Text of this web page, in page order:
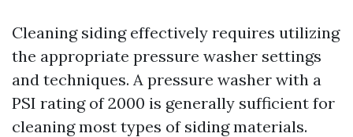
Cleaning siding effectively requires utilizing
the appropriate pressure washer settings
and techniques. A pressure washer with a
PSI rating of 2000 is generally sufficient for
cleaning most types of siding materials.